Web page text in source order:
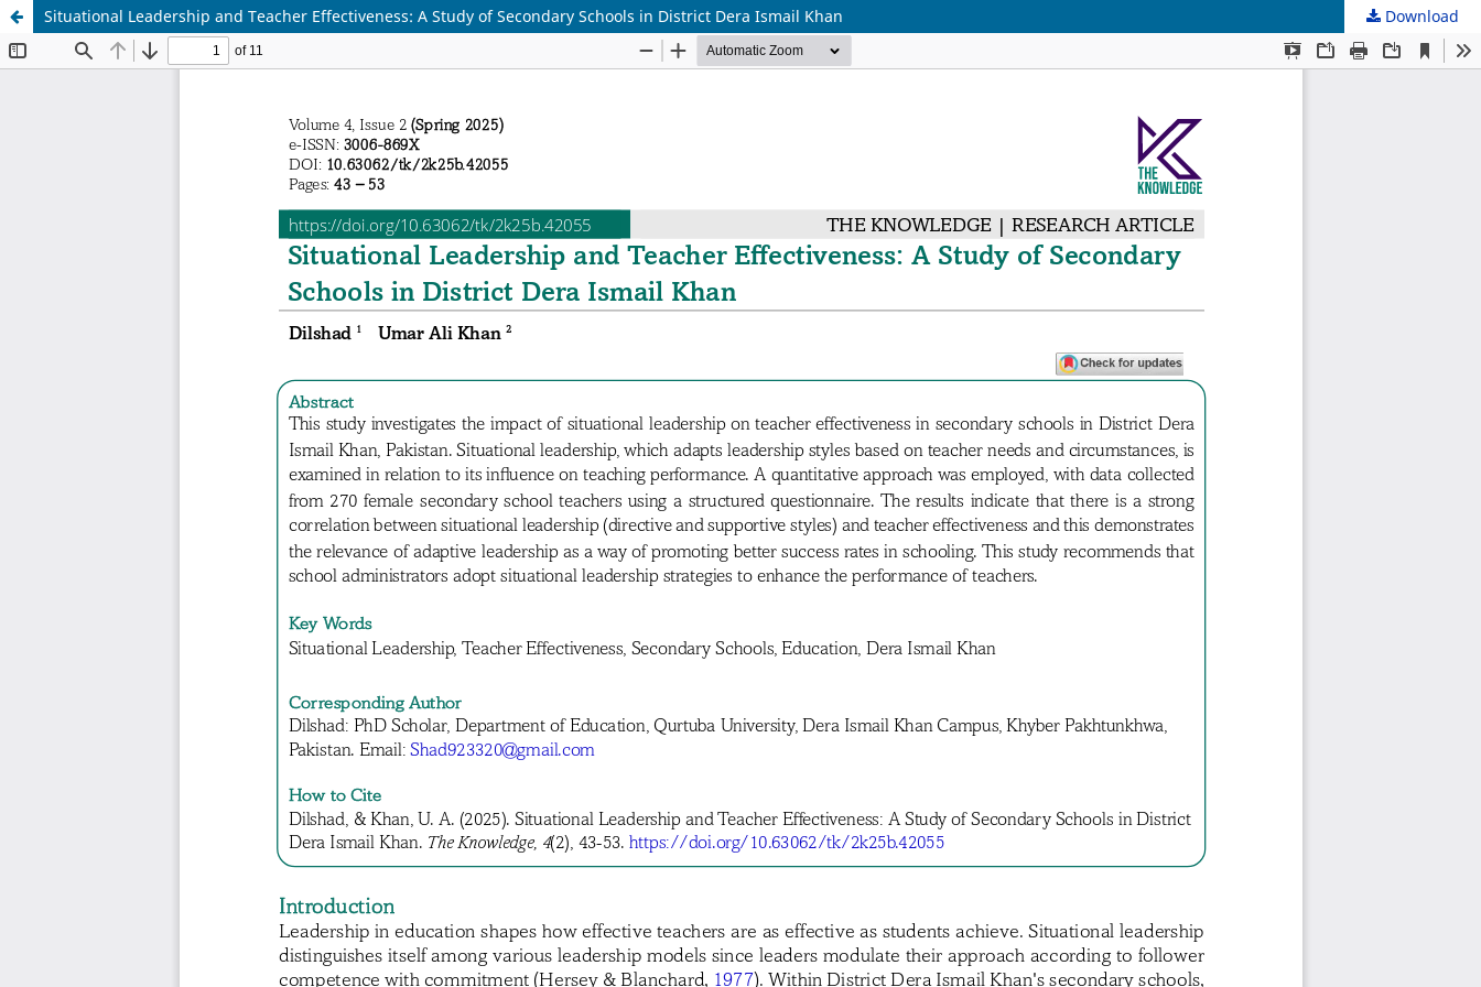
Situational Leadership and Teacher Effectiveness: A Study of Secondary Schools in District Dera Ismail Khan Download